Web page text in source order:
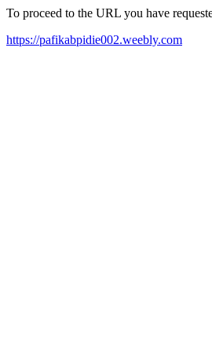
To proceed to the URL you have
https://pafikabpidie002.weebly.com